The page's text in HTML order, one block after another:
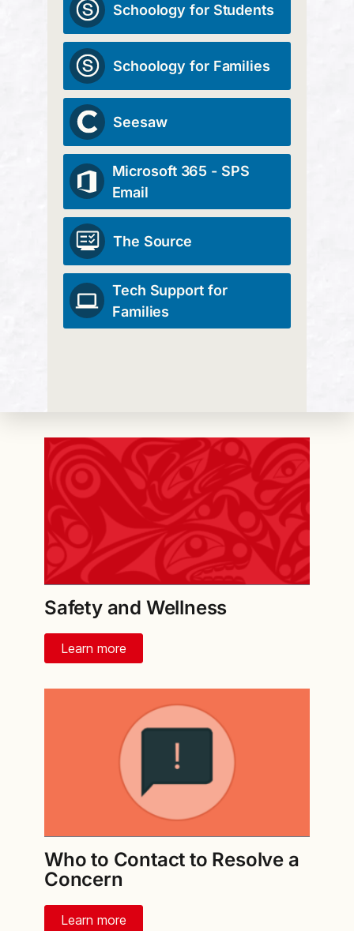
Schoology for Students
Schoology for Families
Seesaw
Microsoft 365 - SPS
Email
The Source
Tech Support for
Families
Safety and Wellness
Learn more
Who to Contact to Resolve a
Concern
Learn more